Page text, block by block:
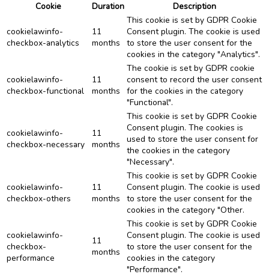
Cookie
Duration Description
cookielawinfo-
checkbox-analytics
11
months
This cookie is set by GDPR Cookie
Consent plugin. The cookie is used
to store the user consent for the
cookies in the category "Analytics".
cookielawinfo-
checkbox-functional
11
months
The cookie is set by GDPR cookie
consent to record the user consent
for the cookies in the category
"Functional".
cookielawinfo-
checkbox-necessary
11
months
This cookie is set by GDPR Cookie
Consent plugin. The cookies is
used to store the user consent for
the cookies in the category
"Necessary".
cookielawinfo-
checkbox-others
11
months
This cookie is set by GDPR Cookie
Consent plugin. The cookie is used
to store the user consent for the
cookies in the category "Other.
cookielawinfo-
checkbox-
performance
11
months
This cookie is set by GDPR Cookie
Consent plugin. The cookie is used
to store the user consent for the
cookies in the category
"Performance".